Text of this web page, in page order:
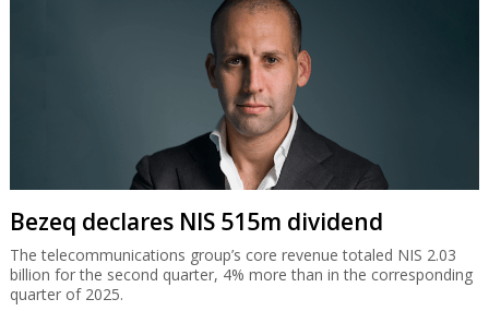
Bezeq declares NIS 515m dividend
The telecommunications group’s core revenue totaled NIS 2.03
billion for the second quarter, 4% more than in the corresponding
quarter of 2025.